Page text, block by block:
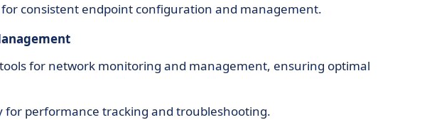
consistent endpoint configuration and management.
tools for network monitoring and management, ensuring optimal
for performance tracking and troubleshooting.